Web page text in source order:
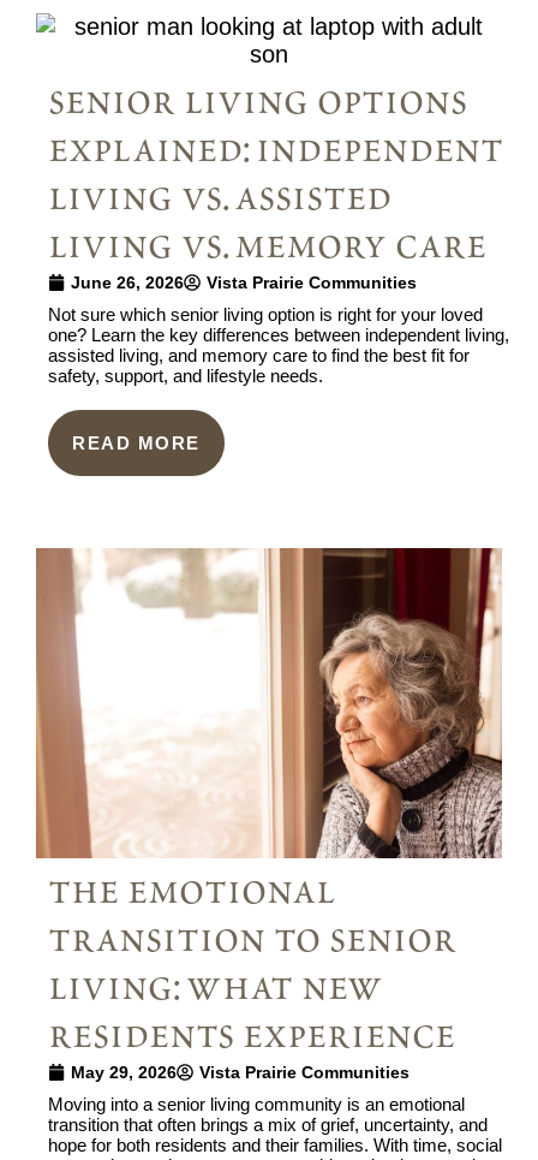
senior living options
explained: independent
living vs. assisted
living vs. memory care
June 26, 2026 Vista Prairie Communities
Not sure which senior living option is right for your loved
one? Learn the key differences between independent living,
assisted living, and memory care to find the best fit for
safety, support, and lifestyle needs.
READ MORE
the emotional
transition to senior
living: what new
residents experience
May 29, 2026 Vista Prairie Communities
Moving into a senior living community is an emotional
transition that often brings a mix of grief, uncertainty, and
hope for both residents and their families. With time, social